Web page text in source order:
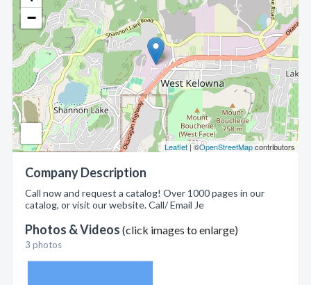
−
Leaflet| ©OpenStreetMapcontributors
Company Description
Call now and request a catalog! Over 1000 pages in our
catalog, or visit our website. Call/ Email Je
Photos & Videos (click images to enlarge)
3 photos